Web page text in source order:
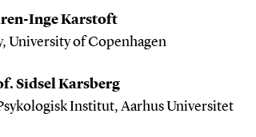
Inge Karstoft
University of Copenhagen
Sidsel Karsberg
Institut, Aarhus Universitet